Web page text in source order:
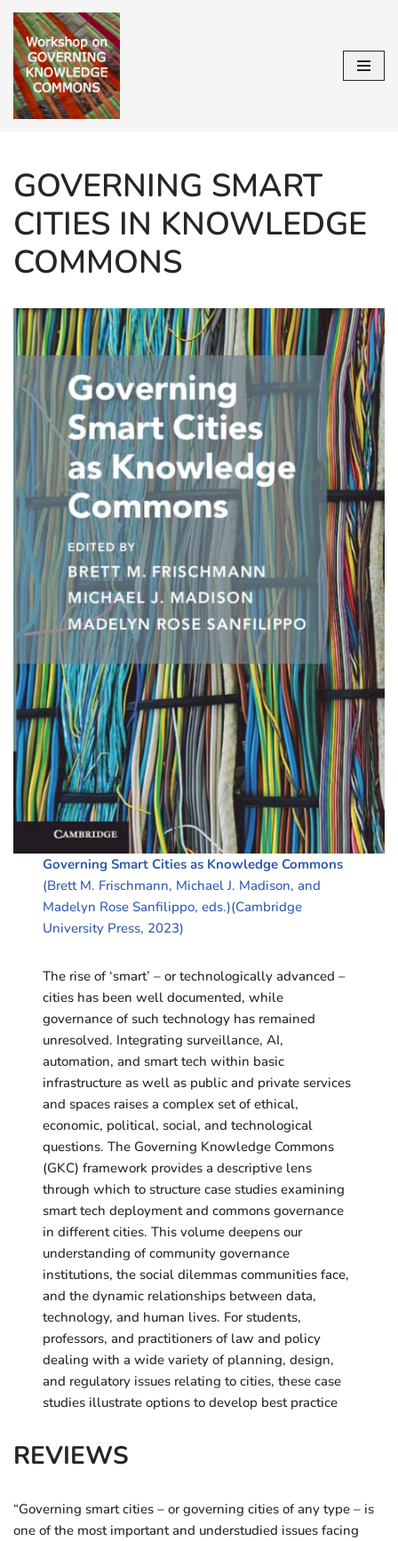
Skip
to
content
GOVERNING SMART
CITIES IN KNOWLEDGE
COMMONS
Governing Smart Cities as Knowledge Commons
(Brett M. Frischmann, Michael J. Madison, and
Madelyn Rose Sanfilippo, eds.)(Cambridge
University Press, 2023)
The rise of ‘smart’ – or technologically advanced –
cities has been well documented, while
governance of such technology has remained
unresolved. Integrating surveillance, AI,
automation, and smart tech within basic
infrastructure as well as public and private services
and spaces raises a complex set of ethical,
economic, political, social, and technological
questions. The Governing Knowledge Commons
(GKC) framework provides a descriptive lens
through which to structure case studies examining
smart tech deployment and commons governance
in different cities. This volume deepens our
understanding of community governance
institutions, the social dilemmas communities face,
and the dynamic relationships between data,
technology, and human lives. For students,
professors, and practitioners of law and policy
dealing with a wide variety of planning, design,
and regulatory issues relating to cities, these case
studies illustrate options to develop best practice
REVIEWS
“Governing smart cities – or governing cities of any type – is
one of the most important and understudied issues facing